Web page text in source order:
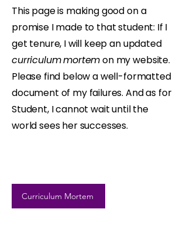
This page is making good on a
promise I made to that student: If I
get tenure, I will keep an updated
curriculummortemon my website.
Please find below a well-formatted
document of my failures. And as for
Student, I cannot wait until the
world sees her successes.
Curriculum Mortem